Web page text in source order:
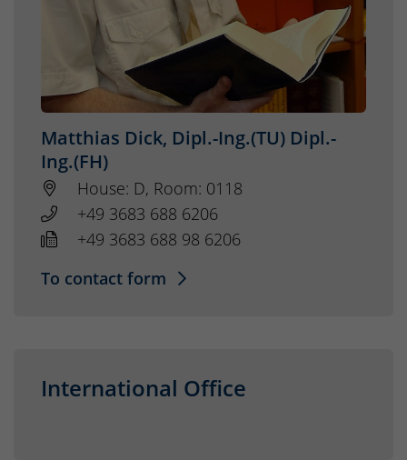
Matthias Dick, Dipl.-Ing.(TU) Dipl.-
Ing.(FH)
House: D, Room: 0118
+49 3683 688 6206
+49 3683 688 98 6206
To contact form
International Office